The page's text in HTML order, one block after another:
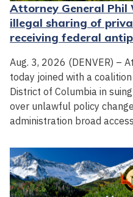
Attorney General Phil
illegal sharing of
receiving federal
Aug. 3, 2026 (DENVER) –
today joined with a
District of Columbia in
over unlawful policy
administration broad